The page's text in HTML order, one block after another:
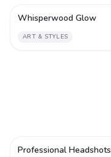
Whisperwood Glow
ART & STYLES
Professional Headshots